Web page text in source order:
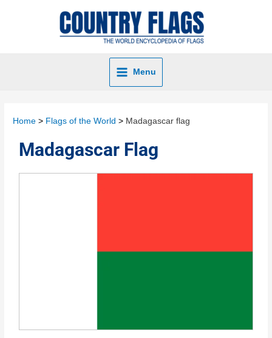
Menu
Home Flags of the World Madagascar flag
Madagascar Flag